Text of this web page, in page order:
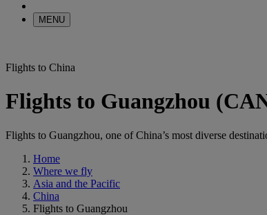
MENU
Flights to China
Flights to Guangzhou
Flights to Guangzhou, one of China’s most diverse
Home
Where we fly
Asia and the Pacific
China
Flights to Guangzhou